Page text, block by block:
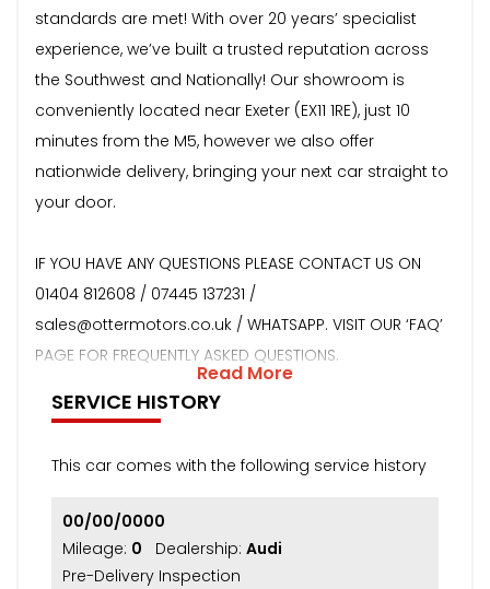
standards are met! With over 20 years’ specialist
experience, we’ve built a trusted reputation across
the Southwest and Nationally! Our showroom is
conveniently located near Exeter (EX11 1RE), just 10
minutes from the M5, however we also offer
nationwide delivery, bringing your next car straight to
your door.
IF YOU HAVE ANY QUESTIONS PLEASE CONTACT US ON
01404 812608 / 07445 137231 /
sales@ottermotors.co.uk / WHATSAPP. VISIT OUR ‘FAQ’
PAGE FOR FREQUENTLY ASKED QUESTIONS.
Read More
SERVICE HISTORY
This car comes with the following service history
00/00/0000
Mileage: 0 Dealership: Audi
Pre-Delivery Inspection